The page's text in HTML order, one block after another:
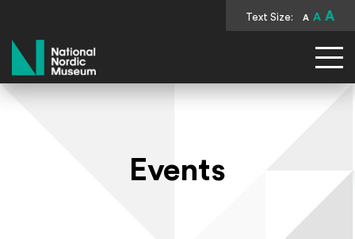
Text Size: A A A
National Nordic Museum
Events